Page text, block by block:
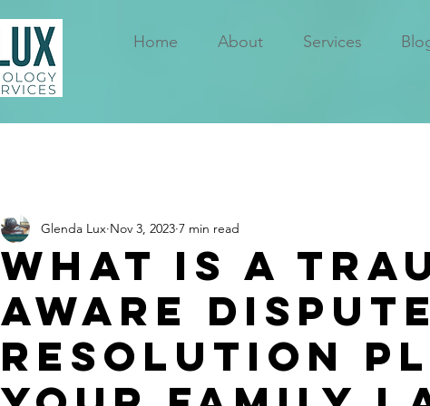
Home About Services
What is a
Aware Dispute
Resolution
Glenda Lux Nov 3, 2023 7 min read